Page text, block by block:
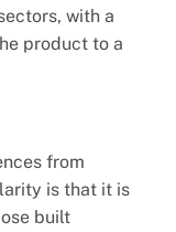
with a
product to a
from
is that it is
built